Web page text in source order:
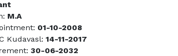
M.A
01-10-2008
Kudavasl: 14-11-2017
30-06-2032